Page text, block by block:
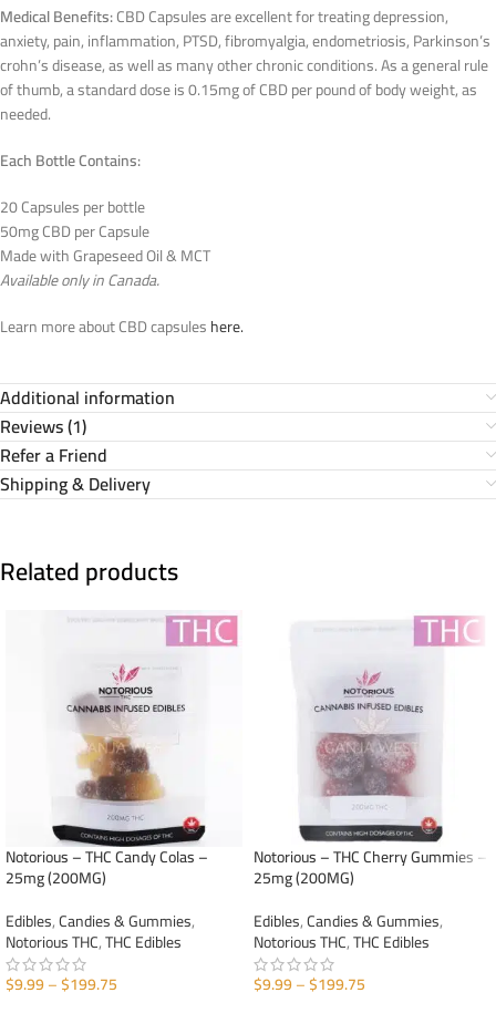
Medical Benefits:CBD Capsules are excellent for treating depression,
anxiety, pain, inflammation, PTSD, fibromyalgia, endometriosis, Parkinson’s
crohn’s disease, as well as many other chronic conditions. As a general rule
of thumb, a standard dose is 0.15mg of CBD per pound of body weight, as
needed.
Each Bottle Contains:
20 Capsules per bottle
50mg CBD per Capsule
Made with Grapeseed Oil & MCT
Available only in Canada.
Learn more about CBD capsuleshere.
Additional information
Reviews (1)
Refer a Friend
Shipping & Delivery
Related products
Notorious – THC Candy Colas –
25mg (200MG)
Edibles,Candies & Gummies,
Notorious THC,THC Edibles
$9.99–$199.75
Notorious – THC Cherry Gummies –
25mg (200MG)
Edibles,Candies & Gummies,
Notorious THC,THC Edibles
$9.99–$199.75